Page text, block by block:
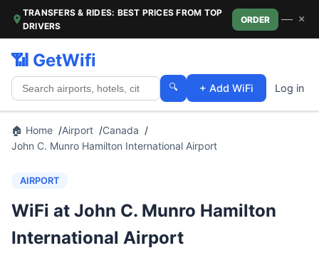
TRANSFERS & RIDES: BEST PRICES FROM TOP
DRIVERS
ORDER — ×
📶 GetWifi
🔍 + Add WiFi Log in
🏠 Home Airport
Canada
John C. Munro Hamilton International Airport
AIRPORT
WiFi at John C. Munro Hamilton
International Airport